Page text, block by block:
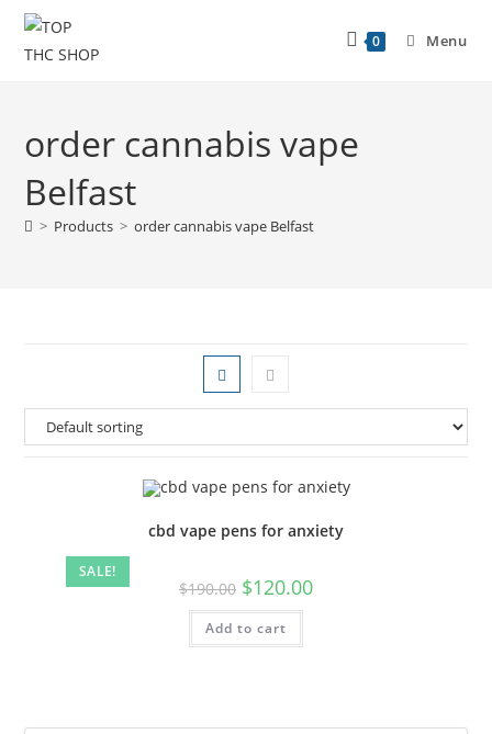
0 Menu
order cannabis vape
Belfast
> Products > order cannabis vape Belfast
SALE!
cbd vape pens for anxiety
$190.00 $120.00
Add to cart